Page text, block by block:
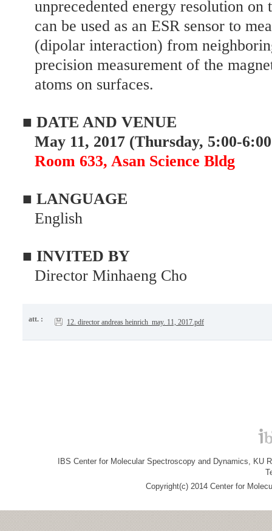
unprecedented energy resolution
can be used as an ESR sensor to
(dipolar interaction) from
precision measurement of the
atoms on surfaces.
■ DATE AND VENUE
May 11, 2017 (Thursday, 5:00-
Room 633, Asan Science Bldg
■ LANGUAGE
English
■ INVITED BY
Director Minhaeng Cho
att. : 12. director andreas heinrich_may. 11, 2017.pdf
IBS Center for Molecular Spectroscopy and Dynamics, KU
Copyright(c) 2014 Center for